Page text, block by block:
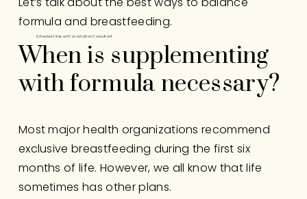
formula and breastfeeding.
Schedule time with a Lactation Consultant
When is supplementing
with formula necessary?
Most major health organizations recommend
exclusive breastfeeding during the first six
months of life. However, we all know that life
sometimes has other plans.